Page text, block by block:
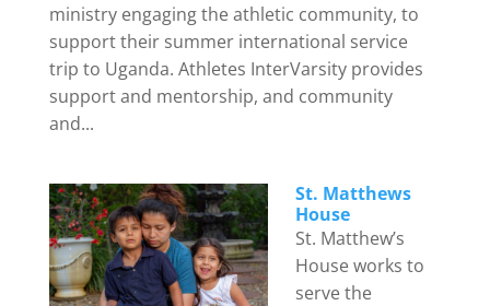
ministry engaging the athletic community, to
support their summer international service
trip to Uganda. Athletes InterVarsity provides
support and mentorship, and community
and...
St. Matthews
House
St. Matthew’s
House works to
serve the